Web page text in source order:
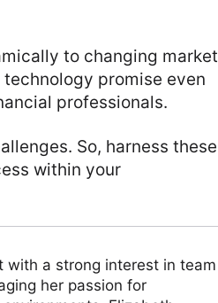
to changing market
promise even
professionals.
So, harness these
within your
with a strong interest in team
her passion for